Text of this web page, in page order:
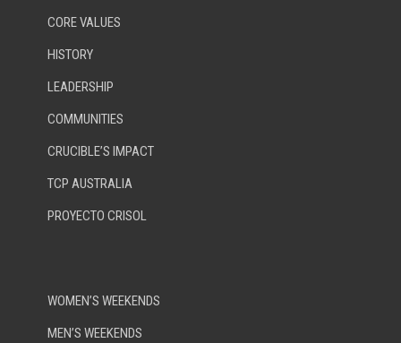
CORE VALUES
HISTORY
LEADERSHIP
COMMUNITIES
CRUCIBLE’S IMPACT
TCP AUSTRALIA
PROYECTO CRISOL
WOMEN’S WEEKENDS
MEN’S WEEKENDS